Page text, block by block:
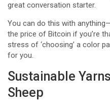
great conversation starter.
You can do this with
the price of Bitcoin if you’re
stress of ‘choosing’ a color
for you.
Sustainable
Sheep